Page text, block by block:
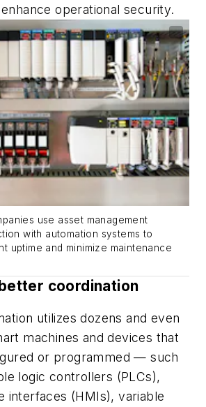
operational security.
use asset management
with automation systems to
uptime and minimize maintenance
coordination
utilizes dozens and even
machines and devices that
or programmed — such
logic controllers (PLCs),
interfaces (HMIs), variable